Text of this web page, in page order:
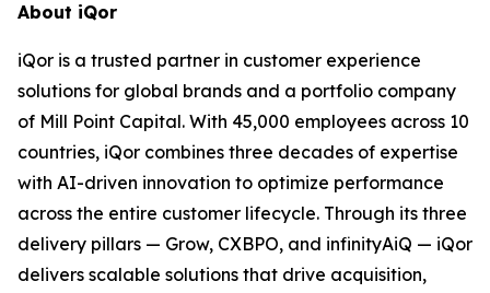
About iQor
iQor is a trusted partner in customer experience
solutions for global brands and a portfolio company
of Mill Point Capital. With 45,000 employees across 10
countries, iQor combines three decades of expertise
with AI-driven innovation to optimize performance
across the entire customer lifecycle. Through its three
delivery pillars — Grow, CXBPO, and infinityAiQ — iQor
delivers scalable solutions that drive acquisition,